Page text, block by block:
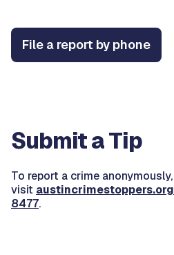
File a report by phone
Submit a Tip
To report a crime anonymously,
visit austincrimestoppers.org
8477.